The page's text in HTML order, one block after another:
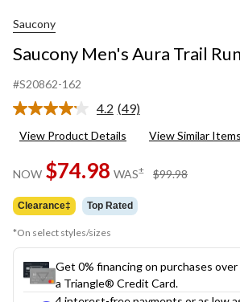
Saucony
Saucony Men's Aura Trail
#S20862-162
4.2 Read
Reviews.
page
link.
(49)
View Product Details View Similar Items
NOW $74.98 WAS± $99.98
Clearance‡ Top Rated
*On select styles/sizes
Get 0% financing on purchases
a Triangle® Credit Card.